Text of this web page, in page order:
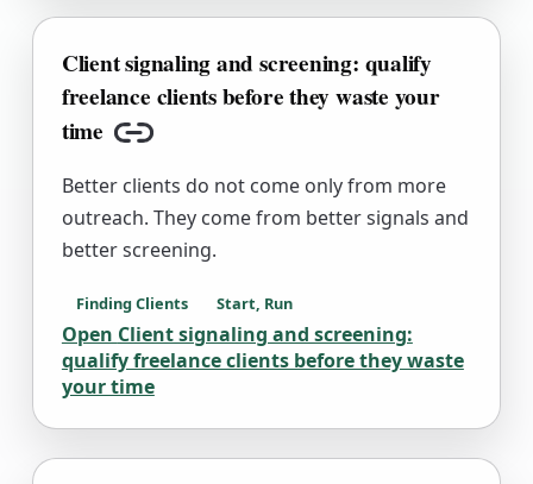
Client signaling and screening: qualify
freelance clients before they waste your
time
Copy link
Better clients do not come only from more
outreach. They come from better signals and
better screening.
Finding Clients Start, Run
Open Client signaling and screening:
qualify freelance clients before they waste
your time